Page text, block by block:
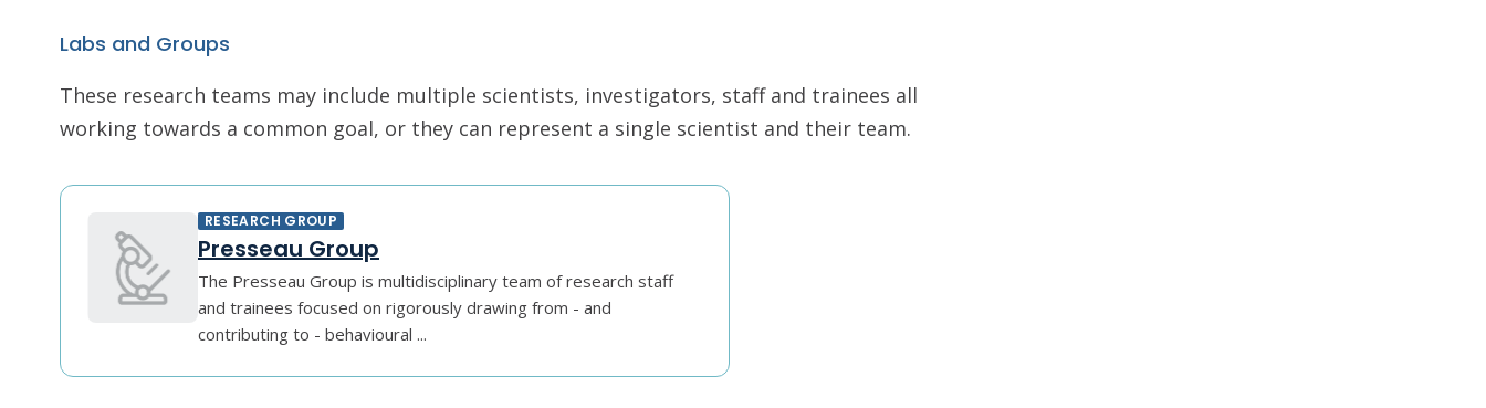
Labs and Groups
These research teams may include multiple scientists, investigators, staff and trainees all
working towards a common goal, or they can represent a single scientist and their team.
RESEARCH GROUP
Presseau Group
The Presseau Group is multidisciplinary team of research staff
and trainees focused on rigorously drawing from - and
contributing to - behavioural ...